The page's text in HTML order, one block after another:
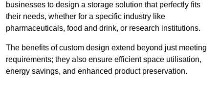
businesses to design a storage solution that perfectly fits
their needs, whether for a specific industry like
pharmaceuticals, food and drink, or research institutions.
The benefits of custom design extend beyond just meeting
requirements; they also ensure efficient space utilisation,
energy savings, and enhanced product preservation.